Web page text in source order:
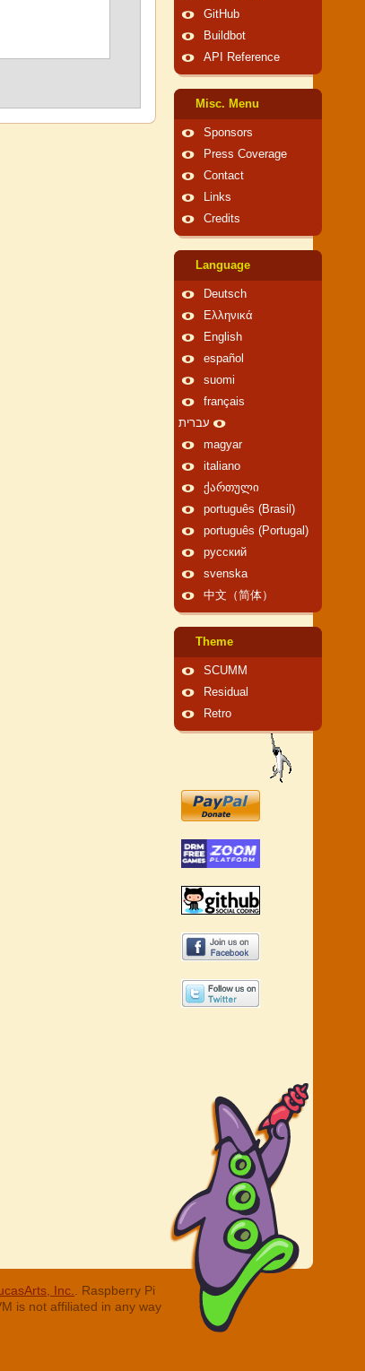
GitHub
Buildbot
API Reference
Misc. Menu
Sponsors
Press Coverage
Contact
Links
Credits
Language
Deutsch
Ελληνικά
English
español
suomi
français
עברית
magyar
italiano
ქართული
português (Brasil)
português (Portugal)
русский
svenska
中文（简体）
Theme
SCUMM
Residual
Retro
Inc.
. Raspberry Pi
is not affiliated in any way